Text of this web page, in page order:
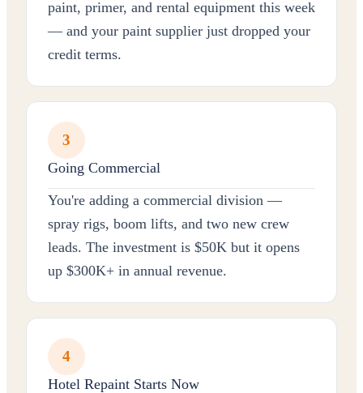
paint, primer, and rental equipment this week
— and your paint supplier just dropped your
credit terms.
3
Going Commercial
You're adding a commercial division —
spray rigs, boom lifts, and two new crew
leads. The investment is $50K but it opens
up $300K+ in annual revenue.
4
Hotel Repaint Starts Now